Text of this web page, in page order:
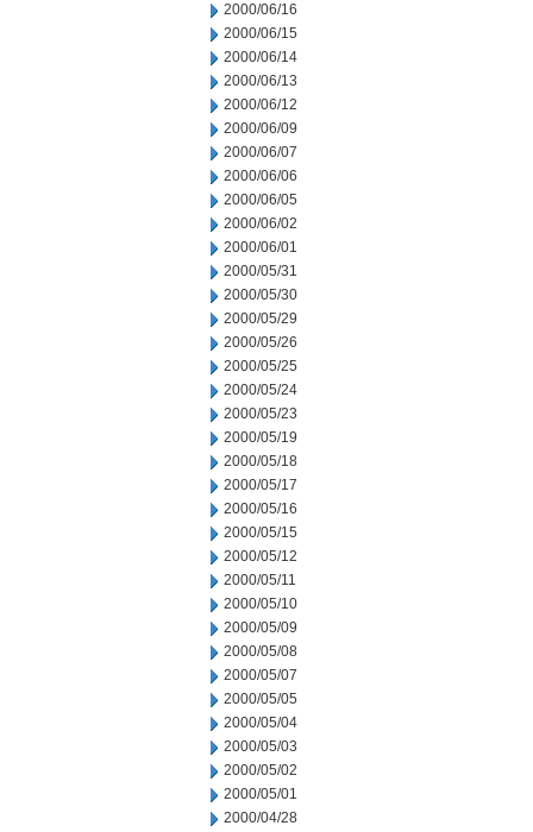
2000/06/16
2000/06/15
2000/06/14
2000/06/13
2000/06/12
2000/06/09
2000/06/07
2000/06/06
2000/06/05
2000/06/02
2000/06/01
2000/05/31
2000/05/30
2000/05/29
2000/05/26
2000/05/25
2000/05/24
2000/05/23
2000/05/19
2000/05/18
2000/05/17
2000/05/16
2000/05/15
2000/05/12
2000/05/11
2000/05/10
2000/05/09
2000/05/08
2000/05/07
2000/05/05
2000/05/04
2000/05/03
2000/05/02
2000/05/01
2000/04/28